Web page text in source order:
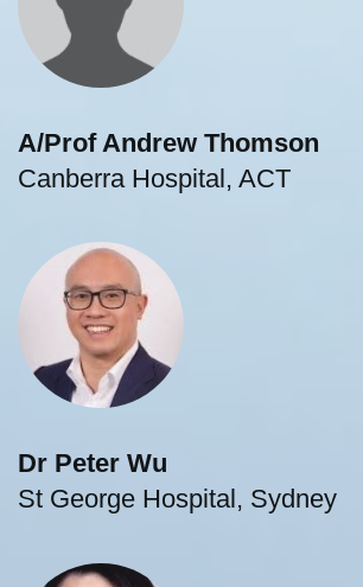
A/Prof Andrew Thomson
Canberra Hospital, ACT
Dr Peter Wu
St George Hospital, Sydney